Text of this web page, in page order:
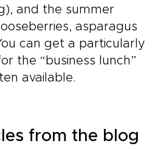
and the summer
asparagus
can get a particularly
the “business lunch”
available.
from the blog